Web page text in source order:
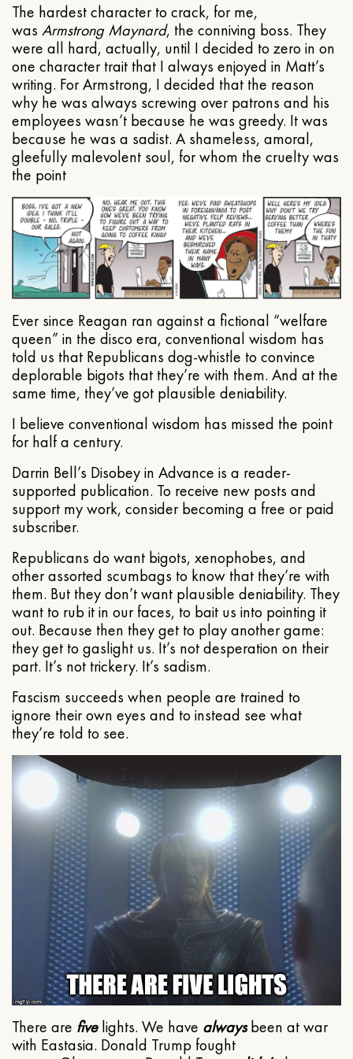
The hardest character to crack, for me,
was Armstrong Maynard, the conniving boss. They
were all hard, actually, until I decided to zero in on
one character trait that I always enjoyed in Matt’s
writing. For Armstrong, I decided that the reason
why he was always screwing over patrons and his
employees wasn’t because he was greedy. It was
because he was a sadist. A shameless, amoral,
gleefully malevolent soul, for whom the cruelty was
the point
Ever since Reagan ran against a fictional “welfare
queen” in the disco era, conventional wisdom has
told us that Republicans dog-whistle to convince
deplorable bigots that they’re with them. And at the
same time, they’ve got plausible deniability.
I believe conventional wisdom has missed the point
for half a century.
Darrin Bell’s Disobey in Advance is a reader-
supported publication. To receive new posts and
support my work, consider becoming a free or paid
subscriber.
Republicans do want bigots, xenophobes, and
other assorted scumbags to know that they’re with
them. But they don’t want plausible deniability. They
want to rub it in our faces, to bait us into pointing it
out. Because then they get to play another game:
they get to gaslight us. It’s not desperation on their
part. It’s not trickery. It’s sadism.
Fascism succeeds when people are trained to
ignore their own eyes and to instead see what
they’re told to see.
There are fivelights. We have alwaysbeen at war
with Eastasia. Donald Trump fought